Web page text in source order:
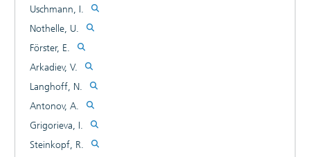
TiK_alpha radiation of a 150 µm source was focused onto a
450 µm spot. The size of the focal spot can be explained by
broadening due to the mosaic crystal rocking curve. The
rocking curve width (FWHM) of the thin graphite foil was
determined to 0.11°. The estimated temporal broadening
of an ultrashort Kalpha pulse by the crystal is not larger
than 300 fs. These properties make the x-ray optic very
attractive for ultrafast time-resolved x-ray measurements.
Uschmann, I.
Nothelle, U.
Förster, E.
Arkadiev, V.
Langhoff, N.
Antonov, A.
Grigorieva, I.
Steinkopf, R.